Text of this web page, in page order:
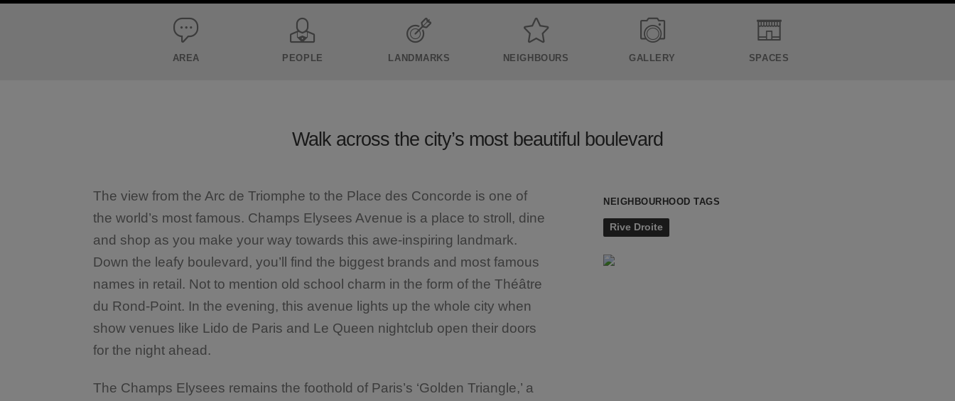
AREA PEOPLE LANDMARKS NEIGHBOURS GALLERY SPACES
Walk across the city’s most beautiful boulevard
The view from the Arc de Triomphe to the Place des Concorde is one of
the world’s most famous. Champs Elysees Avenue is a place to stroll, dine
and shop as you make your way towards this awe-inspiring landmark.
Down the leafy boulevard, you’ll find the biggest brands and most famous
names in retail. Not to mention old school charm in the form of the Théâtre
du Rond-Point. In the evening, this avenue lights up the whole city when
show venues like Lido de Paris and Le Queen nightclub open their doors
for the night ahead.
The Champs Elysees remains the foothold of Paris’s ‘Golden Triangle,’ a
NEIGHBOURHOOD TAGS
Rive Droite